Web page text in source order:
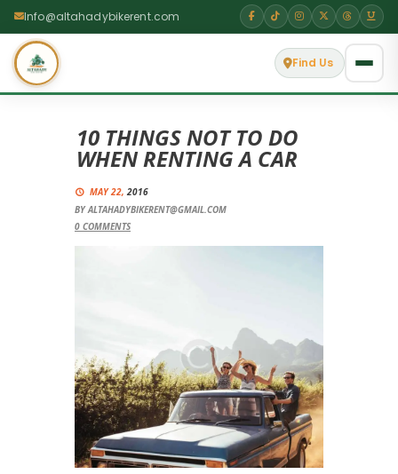
Info@altahadybikerent.com
Find Us
10 THINGS NOT TO DO
WHEN RENTING A CAR
MAY 22, 2016
BYALTAHADYBIKERENT@GMAIL.COM
0 COMMENTS